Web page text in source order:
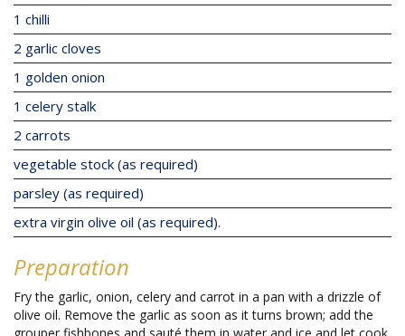
1 chilli
2 garlic cloves
1 golden onion
1 celery stalk
2 carrots
vegetable stock (as required)
parsley (as required)
extra virgin olive oil (as required).
Preparation
Fry the garlic, onion, celery and carrot in a pan with a drizzle of
olive oil. Remove the garlic as soon as it turns brown; add the